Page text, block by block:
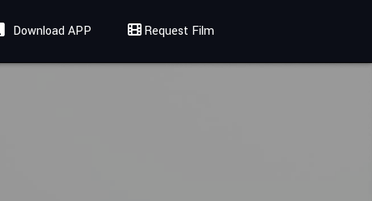
Download APP Request Film